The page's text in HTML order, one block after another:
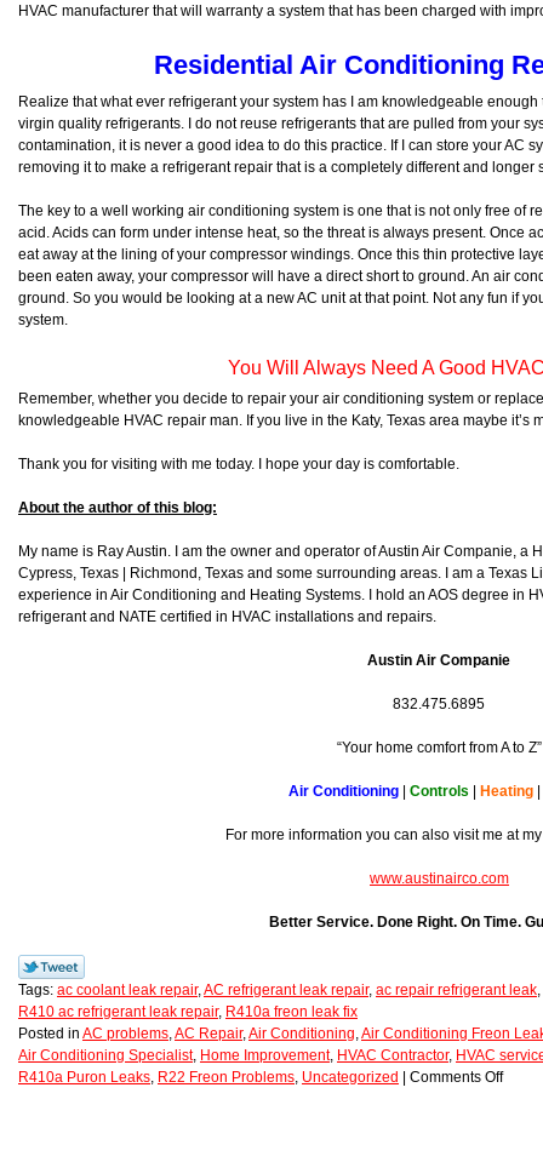
HVAC manufacturer that will warranty a system that has been charged with
Residential Air Conditioning
Realize that what ever refrigerant your system has I am knowledgeable
virgin quality refrigerants. I do not reuse refrigerants that are pulled from your
contamination, it is never a good idea to do this practice. If I can store your AC
removing it to make a refrigerant repair that is a completely different and longer
The key to a well working air conditioning system is one that is not only free of
acid. Acids can form under intense heat, so the threat is always present. Once
eat away at the lining of your compressor windings. Once this thin protective
been eaten away, your compressor will have a direct short to ground. An air
ground. So you would be looking at a new AC unit at that point. Not any fun if
system.
You Will Always Need A Good
Remember, whether you decide to repair your air conditioning system or
knowledgeable HVAC repair man. If you live in the Katy, Texas area maybe it’s
Thank you for visiting with me today. I hope your day is comfortable.
About the author of this blog:
My name is Ray Austin. I am the owner and operator of Austin Air Companie, a
Cypress, Texas | Richmond, Texas and some surrounding areas. I am a Texas
experience in Air Conditioning and Heating Systems. I hold an AOS degree in
refrigerant and NATE certified in HVAC installations and repairs.
Austin Air Companie
832.475.6895
“Your home comfort from A to Z”
Air Conditioning Controls Heating
For more information you can also visit me at
www.austinairco.com
Better Service. Done Right. On Time.
Tags: ac coolant leak repair,AC refrigerant leak repair, ac repair refrigerant leak,
R410 ac refrigerant leak repair, R410a freon leak fix
Posted in AC problems,AC Repair,Air Conditioning,Air Conditioning Freon
Air Conditioning Specialist, Home Improvement, HVAC Contractor, HVAC
R410a Puron Leaks, R22 Freon Problems, Uncategorized Comments Off